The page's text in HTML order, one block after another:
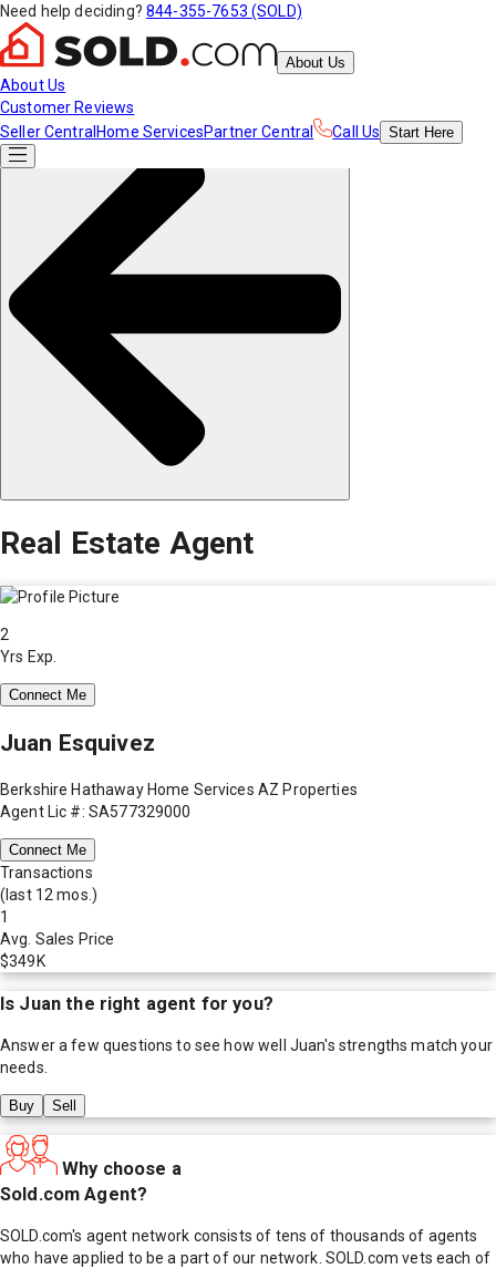
Need help deciding? 844-355-7653 (SOLD)
About Us
About Us
Customer Reviews
Seller Central Home ServicesPartner Central Call Us Start Here
Real Estate Agent
2
Yrs Exp.
Connect Me
Juan Esquivez
Berkshire Hathaway Home Services AZ Properties
Agent Lic #: SA577329000
Connect Me
Transactions
(last 12 mos.)
1
Avg. Sales Price
$349K
Is Juan the right agent for you?
Answer a few questions to see how well Juan's strengths match your
needs.
Buy Sell
Why choose a
Sold.com Agent?
SOLD.com's agent network consists of tens of thousands of agents
who have applied to be a part of our network. SOLD.com vets each of